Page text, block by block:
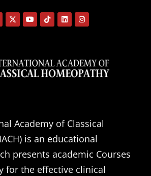
Academy of Classical
is an educational
presents academic Courses
for the effective clinical